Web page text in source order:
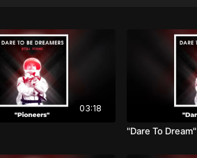
03:18
"Dare To Dream"